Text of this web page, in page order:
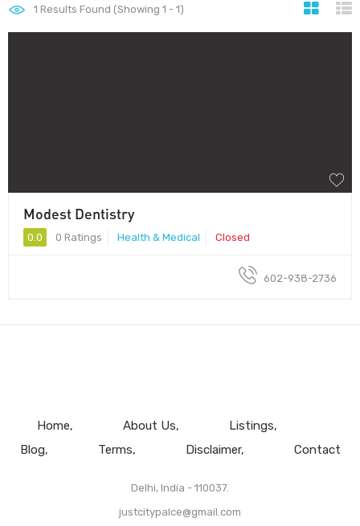
1 Results Found (Showing 1 - 1)
Modest Dentistry
0.0 0 Ratings Health & Medical Closed
602-938-2736
Home About Us
Listings
Blog
Terms Disclaimer Contact
Delhi, India - 110037.
justcitypalce@gmail.com